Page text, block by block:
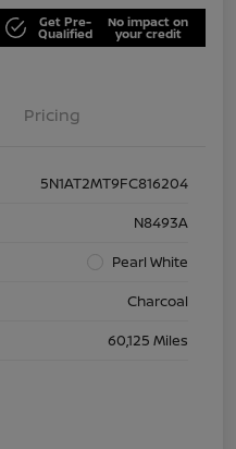
Get Pre-
Qualified
No impact on
your credit
Pricing
5N1AT2MT9FC816204
N8493A
Pearl White
Charcoal
60,125 Miles